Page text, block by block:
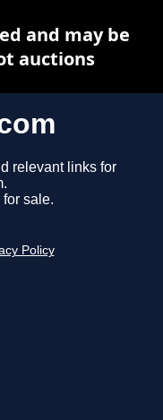
relevant links for
sale.
Policy
and may be
auctions